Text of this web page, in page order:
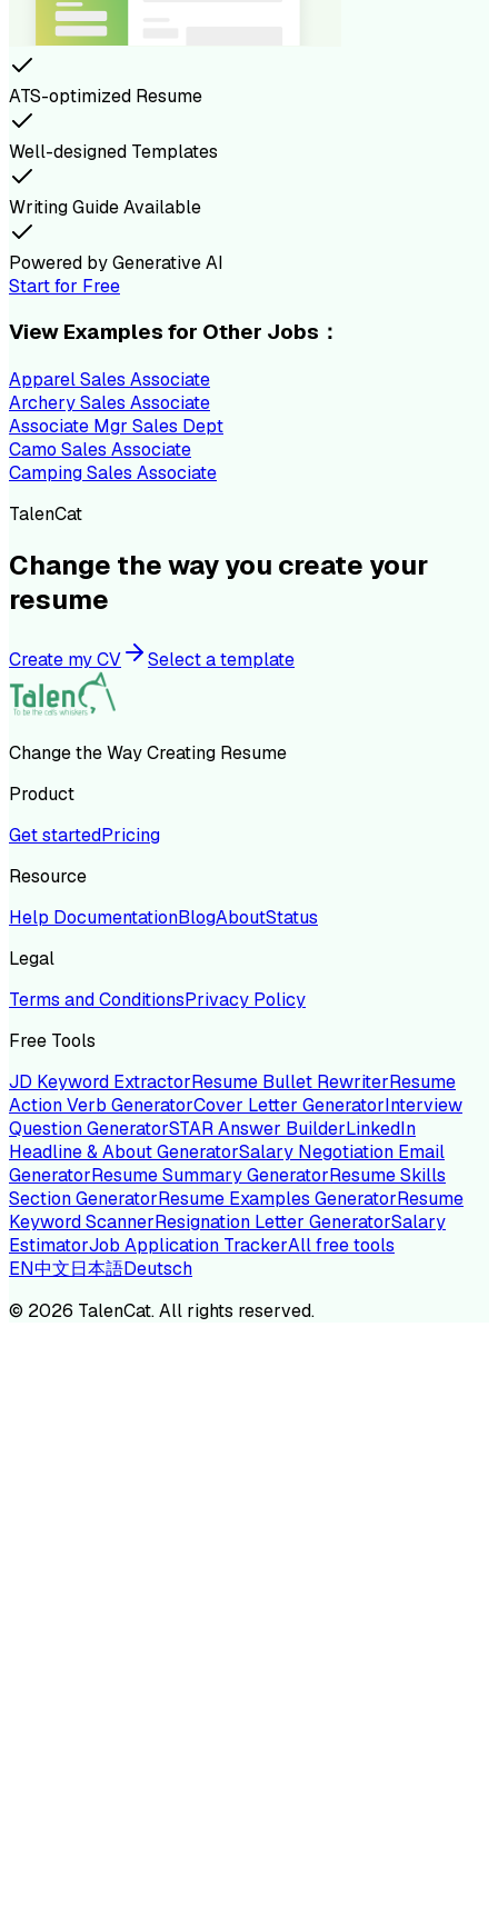
ATS-optimized Resume
Well-designed Templates
Writing Guide Available
Powered by Generative AI
Start for Free
View Examples for Other Jobs：
Apparel Sales Associate
Archery Sales Associate
Associate Mgr Sales Dept
Camo Sales Associate
Camping Sales Associate
TalenCat
Change the way you create your
resume
Create my CV Select a template
Change the Way Creating Resume
Product
Get startedPricing
Resource
Help DocumentationBlogAboutStatus
Legal
Terms and ConditionsPrivacy Policy
Free Tools
JD Keyword ExtractorResume Bullet RewriterResume
Action Verb GeneratorCover Letter GeneratorInterview
Question GeneratorSTAR Answer BuilderLinkedIn
Headline & About GeneratorSalary Negotiation Email
GeneratorResume Summary GeneratorResume Skills
Section GeneratorResume Examples GeneratorResume
Keyword ScannerResignation Letter GeneratorSalary
EstimatorJob Application TrackerAll free tools
EN中文日本語Deutsch
© 2026 TalenCat. All rights reserved.